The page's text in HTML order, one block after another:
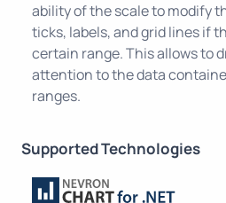
ability of the scale to modify
ticks, labels, and grid lines if
certain range. This allows to
attention to the data
ranges.
Supported Technologies